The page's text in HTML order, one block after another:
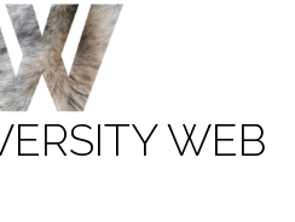
WEB